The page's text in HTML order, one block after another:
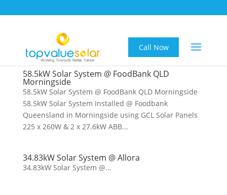
Call Now
58.5kW Solar System @ FoodBank QLD
Morningside
58.5kW Solar System @ FoodBank QLD Morningside
58.5kW Solar System Installed @ Foodbank
Queensland in Morningside using GCL Solar Panels
225 x 260W & 2 x 27.6kW ABB...
34.83kW Solar System @ Allora
34.83kW Solar System @...